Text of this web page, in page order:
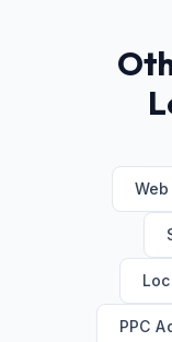
PPC